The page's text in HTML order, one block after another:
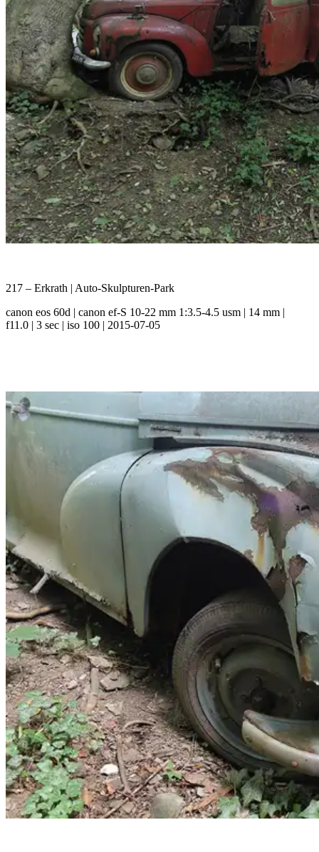
217 – Erkrath | Auto-Skulpturen-Park
canon eos 60d | canon ef-S 10-22 mm 1:3.5-4.5 usm | 14 mm |
f11.0 | 3 sec | iso 100 | 2015-07-05